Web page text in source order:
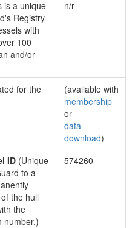
is a unique
Registry
with
100
and/or
n/r
for the
(available with
membership
or
data
download)
ID (Unique
to a
the hull
the
number.)
574260